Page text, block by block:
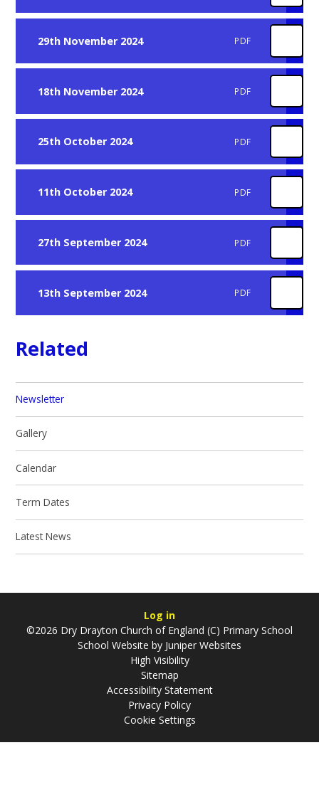
29th November 2024 PDF
18th November 2024 PDF
25th October 2024 PDF
11th October 2024 PDF
27th September 2024 PDF
13th September 2024 PDF
Related
Newsletter
Gallery
Calendar
Term Dates
Latest News
Log in
©2026 Dry Drayton Church of England (C) Primary School
School Website by Juniper Websites
High Visibility
Sitemap
Accessibility Statement
Privacy Policy
Cookie Settings